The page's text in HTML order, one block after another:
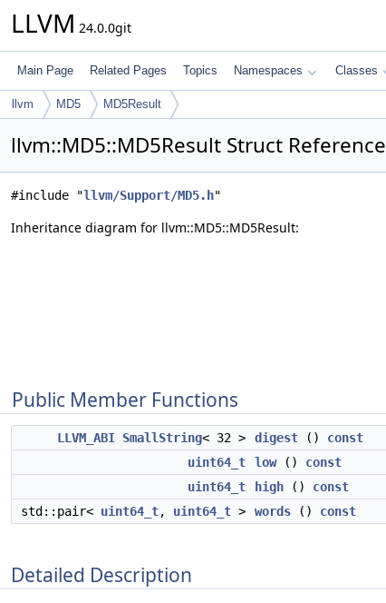
LLVM 24.0.0git
Main Page Related Pages Topics Namespaces Classes
llvm MD5 MD5Result
llvm::MD5::MD5Result Struct Reference
#include "llvm/Support/MD5.h"
Inheritance diagram for llvm::MD5::MD5Result:
Public Member Functions
LLVM_ABI SmallString< 32 > digest () const
uint64_t
low() const
uint64_t
high () const
std::pair< uint64_t, uint64_t > words () const
Detailed Description